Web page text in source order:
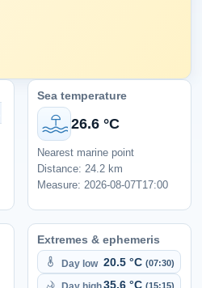
Sea temperature
26.6 °C
Nearest marine point
Distance: 24.2 km
Measure: 2026-08-07T17:00
Extremes & ephemeris
Day low 20.5 °C(07:30)
35.6 °C(15:15)